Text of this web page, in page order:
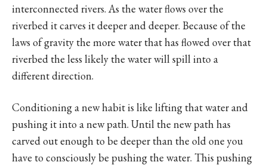
interconnected rivers. As the water flows over the
riverbed it carves it deeper and deeper. Because of the
laws of gravity the more water that has flowed over that
riverbed the less likely the water will spill into a
different direction.
Conditioning a new habit is like lifting that water and
pushing it into a new path. Until the new path has
carved out enough to be deeper than the old one you
have to consciously be pushing the water. This pushing